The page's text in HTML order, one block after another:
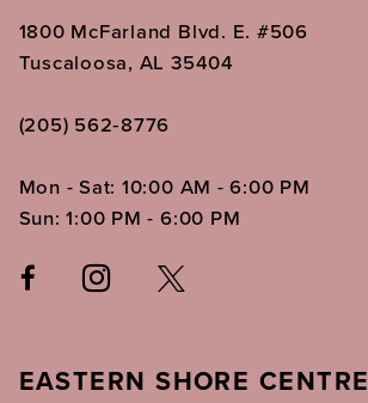
1800 McFarland Blvd. E. #506
Tuscaloosa, AL 35404
(205) 562‑8776
Mon - Sat: 10:00 AM - 6:00 PM
Sun: 1:00 PM - 6:00 PM
EASTERN SHORE CENTRE